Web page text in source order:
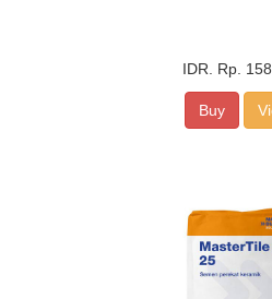
IDR. Rp.
Buy